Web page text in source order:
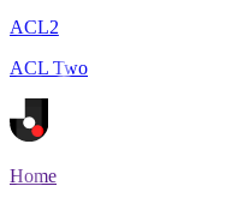
ACL2
ACL Two
Home